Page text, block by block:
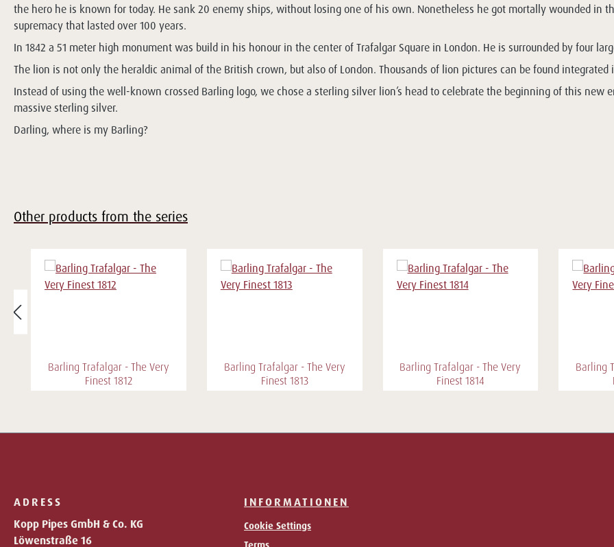
the hero he is known for today. He sank 20 enemy ships, without losing one of his own. Nonetheless he got mortally wounded in
supremacy that lasted over 100 years.
In 1842 a 51 meter high monument was build in his honour in the center of Trafalgar Square in London. He is surrounded by four
The lion is not only the heraldic animal of the British crown, but also of London. Thousands of lion pictures can be found integrated
Instead of using the well-known crossed Barling logo, we chose a sterling silver lion’s head to celebrate the beginning of this new
massive sterling silver.
Darling, where is my Barling?
Other products from the series
Barling Trafalgar - The Very
Finest 1812
Barling Trafalgar - The Very
Finest 1813
Barling Trafalgar - The Very
Finest 1814
Barling
ADRESS
Kopp Pipes GmbH & Co. KG
Löwenstraße 16
INFORMATIONEN
Cookie Settings
Terms